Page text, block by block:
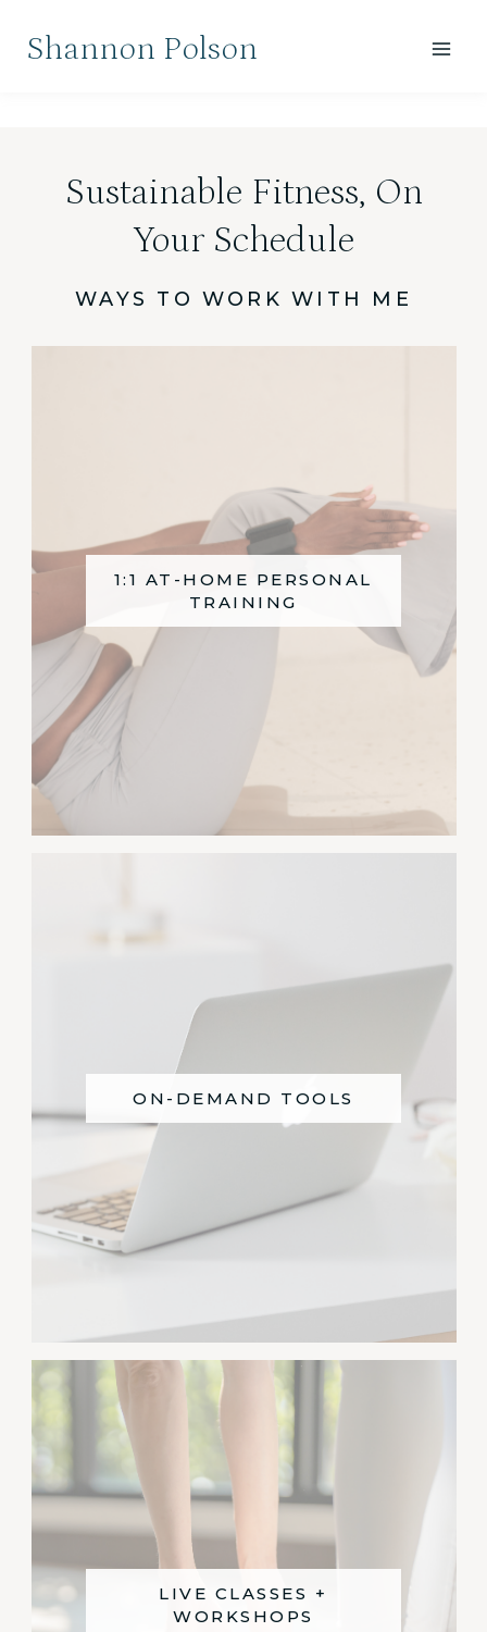
Shannon Polson
Sustainable Fitness, On
Your Schedule
WAYS TO WORK WITH ME
1:1 AT-HOME PERSONAL
TRAINING
ON-DEMAND TOOLS
LIVE CLASSES +
WORKSHOPS